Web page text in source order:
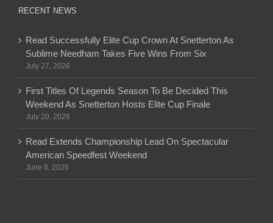
RECENT NEWS
Read Successfully Elite Cup Crown At Snetterton As
Sublime Needham Takes Five Wins From Six
July 27, 2026
First Titles Of Legends Season To Be Decided This
Weekend As Snetterton Hosts Elite Cup Finale
July 20, 2026
Read Extends Championship Lead On Spectacular
American Speedfest Weekend
June 8, 2026